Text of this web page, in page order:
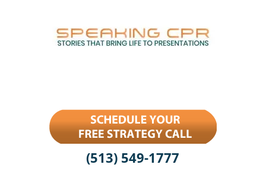
(513) 549-1777